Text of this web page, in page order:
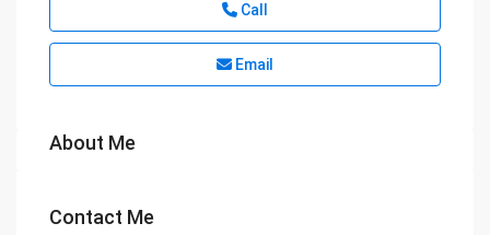
Call
Email
About Me
Contact Me